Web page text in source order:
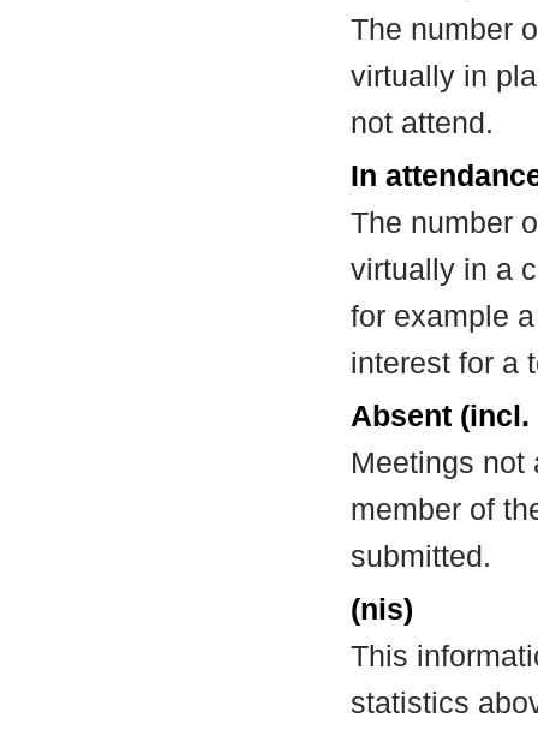
The number
virtually in
not attend.
In
The number
virtually in a
for example
interest for a
Absent
Meetings not
member of
submitted.
(nis)
This
statistics